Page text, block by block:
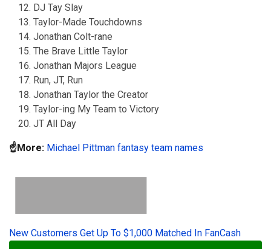
DJ Tay Slay
Taylor-Made Touchdowns
Jonathan Colt-rane
The Brave Little Taylor
Jonathan Majors League
Run, JT, Run
Jonathan Taylor the Creator
Taylor-ing My Team to Victory
JT All Day
☝️More: Michael Pittman fantasy team names
New Customers Get Up To $1,000 Matched In FanCash